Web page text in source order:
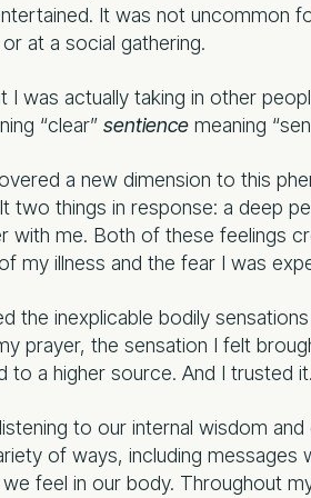
It was not uncommon
at a social gathering.
I was actually taking in other
“clear” sentience meaning
a new dimension to this
two things in response: a deep
with me. Both of these feelings
my illness and the fear I was
the inexplicable bodily
prayer, the sensation I felt
a higher source. And I trusted it.
to our internal wisdom
of ways, including messages
feel in our body. Throughout